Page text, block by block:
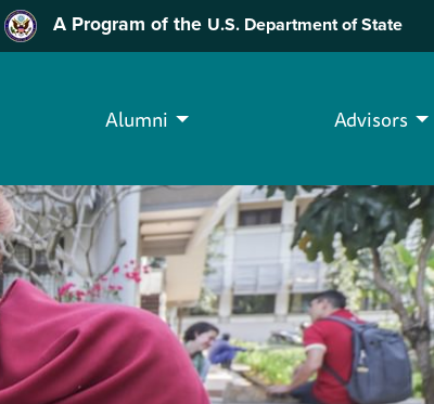
A Program of the U.S. Department of State
Alumni Advisors